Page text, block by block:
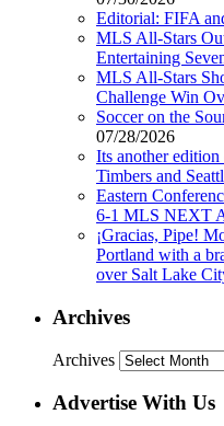
Editorial: FIFA
MLS All-Stars
Entertaining
MLS All-Stars
Challenge Win
Soccer on the
07/28/2026
Its another
Timbers and
Eastern
6-1 MLS NEXT
¡Gracias, Pipe!
Portland with a
over Salt Lake
Archives
Archives
Advertise With Us